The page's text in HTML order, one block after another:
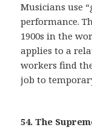
Musicians use
performance.
1900s in the
applies to a
workers find
job to
54. The